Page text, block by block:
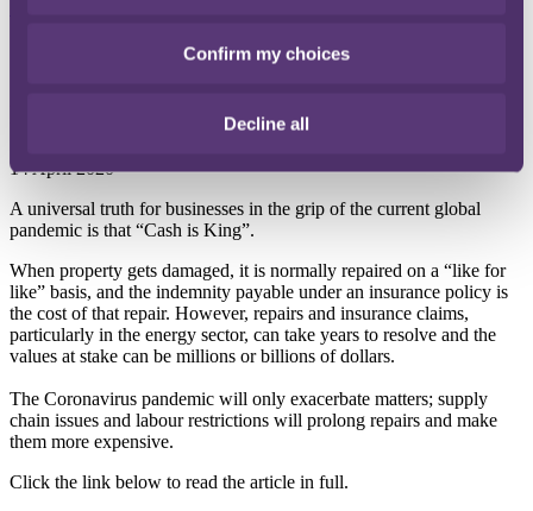
Confirm my choices
Decline all
International risk team: To
repair or not to repair
14 April 2020
A universal truth for businesses in the grip of the current global
pandemic is that “Cash is King”.
When property gets damaged, it is normally repaired on a “like for
like” basis, and the indemnity payable under an insurance policy is
the cost of that repair. However, repairs and insurance claims,
particularly in the energy sector, can take years to resolve and the
values at stake can be millions or billions of dollars.
The Coronavirus pandemic will only exacerbate matters; supply
chain issues and labour restrictions will prolong repairs and make
them more expensive.
Click the link below to read the article in full.